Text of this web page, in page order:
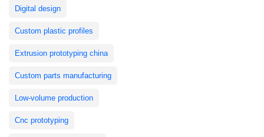
Digital design
Custom plastic profiles
Extrusion prototyping china
Custom parts manufacturing
Low-volume production
Cnc prototyping